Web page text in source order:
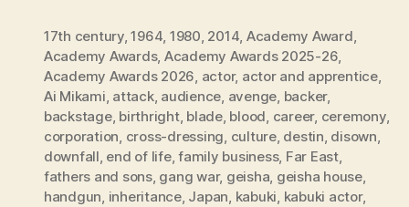
17th century,1964, 1980, 2014, Academy Award,
Academy Awards, Academy Awards 2025-26,
Academy Awards 2026, actor, actor and apprentice,
Ai Mikami, attack, audience, avenge, backer,
backstage, birthright, blade, blood, career, ceremony,
corporation, cross-dressing, culture, destin, disown,
downfall, end of life,family business, Far East,
fathers and sons, gang war, geisha, geisha house,
handgun, inheritance, Japan, kabuki, kabuki actor,